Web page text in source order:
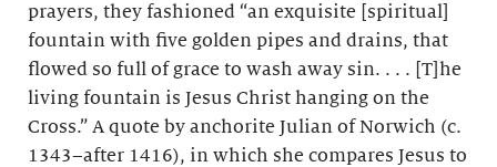
prayers, they fashioned “an exquisite [spiritual]
fountain with five golden pipes and drains, that
flowed so full of grace to wash away sin. . . . [T]he
living fountain is Jesus Christ hanging on the
Cross.” A quote by anchorite Julian of Norwich (c.
1343–after 1416), in which she compares Jesus to